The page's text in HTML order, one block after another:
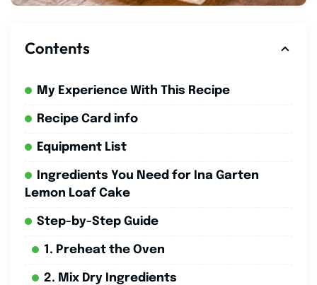
Contents
My Experience With This Recipe
Recipe Card info
Equipment List
Ingredients You Need for Ina Garten
Lemon Loaf Cake
Step-by-Step Guide
1. Preheat the Oven
2. Mix Dry Ingredients